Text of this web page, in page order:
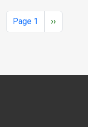
Pagination
Page 1 Next page
››